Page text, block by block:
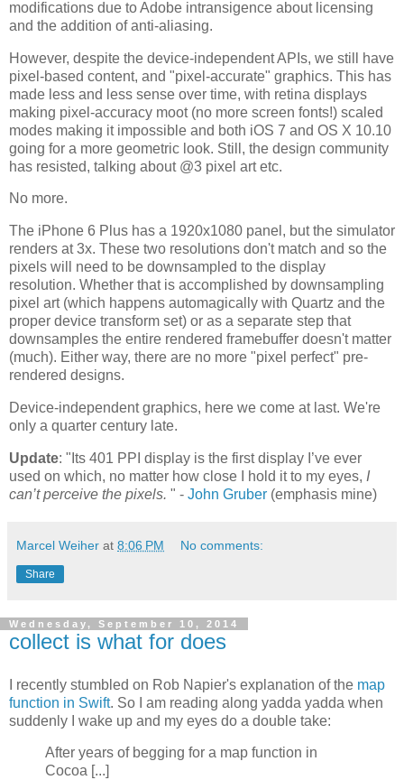
modifications due to Adobe intransigence about licensing
and the addition of anti-aliasing.
However, despite the device-independent APIs, we still have
pixel-based content, and "pixel-accurate" graphics. This has
made less and less sense over time, with retina displays
making pixel-accuracy moot (no more screen fonts!) scaled
modes making it impossible and both iOS 7 and OS X 10.10
going for a more geometric look. Still, the design community
has resisted, talking about @3 pixel art etc.
No more.
The iPhone 6 Plus has a 1920x1080 panel, but the simulator
renders at 3x. These two resolutions don't match and so the
pixels will need to be downsampled to the display
resolution. Whether that is accomplished by downsampling
pixel art (which happens automagically with Quartz and the
proper device transform set) or as a separate step that
downsamples the entire rendered framebuffer doesn't matter
(much). Either way, there are no more "pixel perfect" pre-
rendered designs.
Device-independent graphics, here we come at last. We're
only a quarter century late.
Update: "Its 401 PPI display is the first display I’ve ever
used on which, no matter how close I hold it to my eyes, I
can’t perceive the pixels. " - John Gruber (emphasis mine)
Marcel Weiher at 8:06 PM No comments:
Share
Wednesday, September 10, 2014
collect is what for does
I recently stumbled on Rob Napier's explanation of the map
function in Swift. So I am reading along yadda yadda when
suddenly I wake up and my eyes do a double take:
After years of begging for a map function in
Cocoa [...]